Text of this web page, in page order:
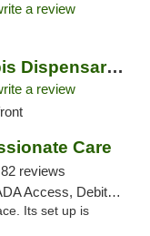
a review
Zaza Green Cannabis Dispensary Springfield
a review
Care
82 reviews
Access, Debit Card
Its set up is